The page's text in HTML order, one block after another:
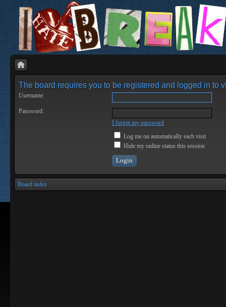
The board requires you to be registered and logged in to
Username:
Password:
I forgot my password
Log me on automatically each visit
Hide my online status this session
Board index